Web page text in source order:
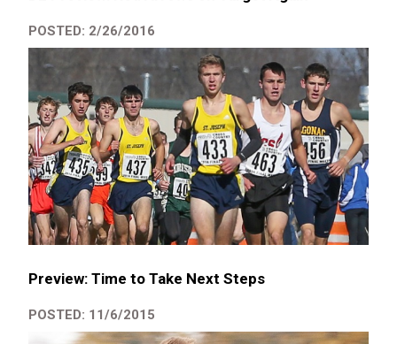
POSTED: 2/26/2016
Preview: Time to Take Next Steps
POSTED: 11/6/2015